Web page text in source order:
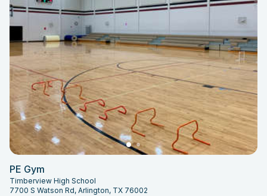
PE Gym
Timberview High School
7700 S Watson Rd, Arlington, TX 76002